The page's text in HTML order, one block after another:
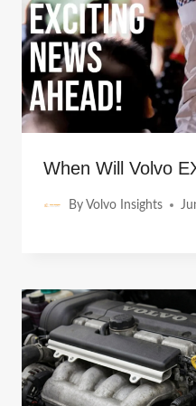
When Will Volvo
By Volvo Insights